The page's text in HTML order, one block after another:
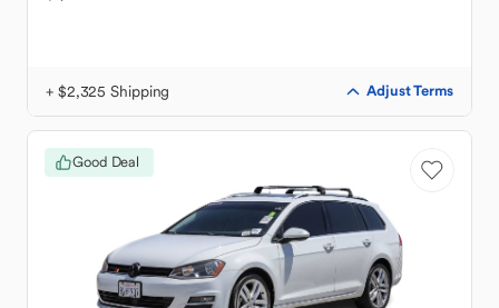
+ $2,325 Shipping Adjust Terms
Good Deal